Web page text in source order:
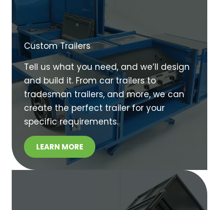
Custom Trailers
Tell us what you need, and we’ll design
and build it. From car trailers to
tradesman trailers, and more, we can
create the perfect trailer for your
specific requirements.
LEARN MORE